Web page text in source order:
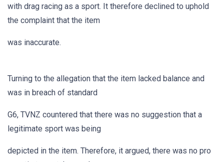
with drag racing as a sport. It therefore declined to uphold
the complaint that the item
was inaccurate.
Turning to the allegation that the item lacked balance and
was in breach of standard
G6, TVNZ countered that there was no suggestion that a
legitimate sport was being
depicted in the item. Therefore, it argued, there was no pro